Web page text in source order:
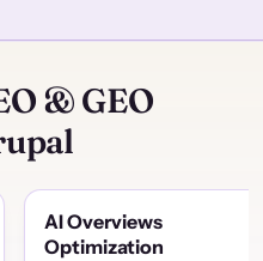
& GEO
AI Overviews
Optimization